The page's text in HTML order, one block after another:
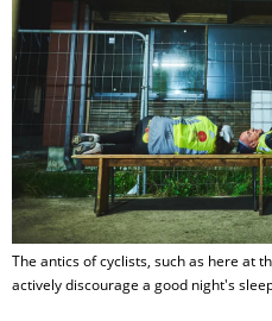
The antics of cyclists, such as here at
actively discourage a good night's